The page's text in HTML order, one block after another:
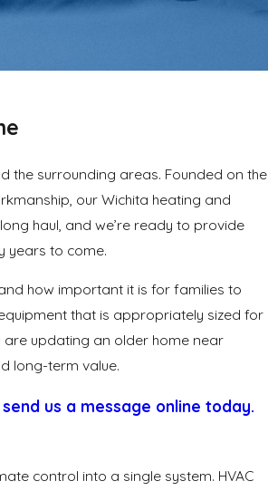
the surrounding areas. Founded on the
our Wichita heating and
haul, and we’re ready to provide
years to come.
how important it is for families to
that is appropriately sized for
are updating an older home near
long-term value.
send us a message online today.
control into a single system. HVAC